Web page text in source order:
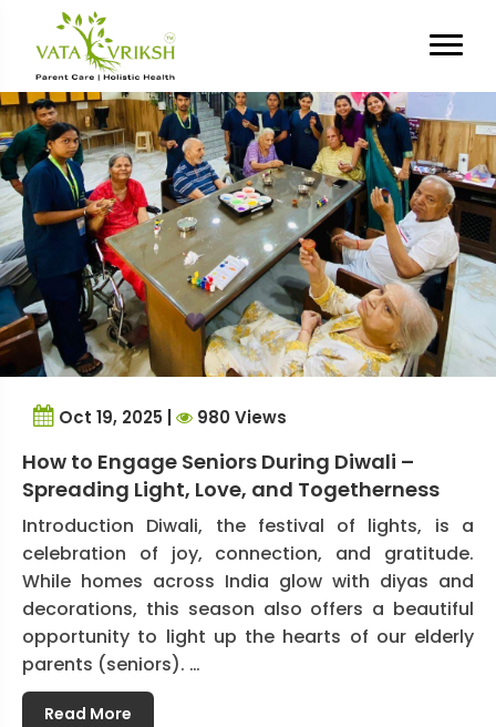
Tag Archives:
celebration for elderly
Oct 19, 2025 | 980 Views
How to Engage Seniors During Diwali –
Spreading Light, Love, and Togetherness
Introduction Diwali, the festival of lights, is a
celebration of joy, connection, and gratitude.
While homes across India glow with diyas and
decorations, this season also offers a beautiful
opportunity to light up the hearts of our elderly
parents (seniors). …
Read More